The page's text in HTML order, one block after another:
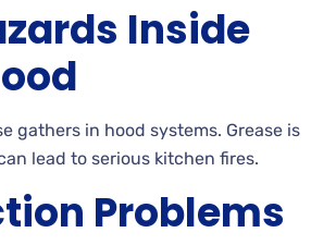
Inside
gathers in hood systems. Grease is
lead to serious kitchen fires.
Problems